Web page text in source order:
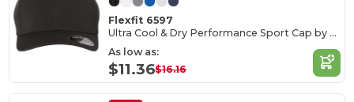
Flexfit 6597
Ultra Cool & Dry Performance Sport Cap by Flexfit
As low as:
$11.36$16.16